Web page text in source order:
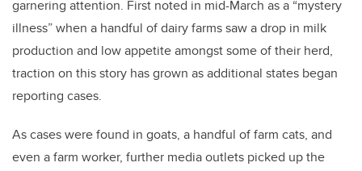
garnering attention. First noted in mid-March as a “mystery
illness” when a handful of dairy farms saw a drop in milk
production and low appetite amongst some of their herd,
traction on this story has grown as additional states began
reporting cases.
As cases were found in goats, a handful of farm cats, and
even a farm worker, further media outlets picked up the